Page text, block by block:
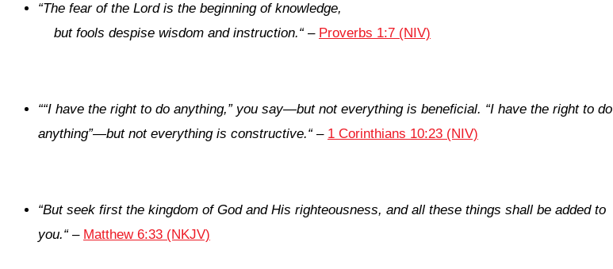
“The fear of the Lordis the beginning of knowledge,
but fools despise wisdom and instruction.“– Proverbs 1:7 (NIV)
““I have the right to do anything,” you say—but not everything is beneficial. “I have the right to do
anything”—but not everything is constructive.“– 1 Corinthians 10:23 (NIV)
“But seek first the kingdom of God and His righteousness, and all these things shall be added to
you.“– Matthew 6:33 (NKJV)